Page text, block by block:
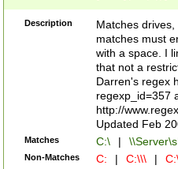
.]$)[\x20-
{2,15}))?$
Description
Matches
matches must
with a space. I
that not a
Darren's regex
regexp_id=357
http://
Updated Feb
Matches C:\ |
Non-Matches C: | C:\\\ |